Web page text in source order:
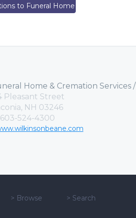
to Funeral Home
Home & Cremation Services
Pleasant Street
NH 03246
603-524-4300
> Browse > Search